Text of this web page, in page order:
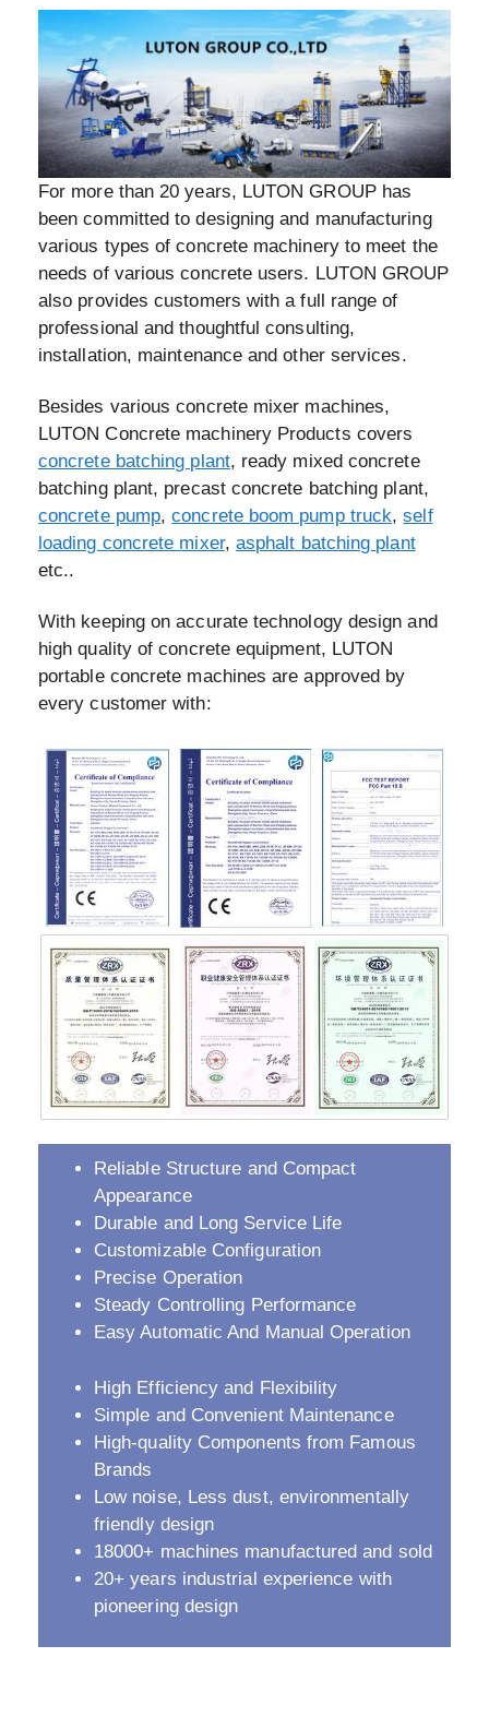
For more than 20 years, LUTON GROUP has
been committed to designing and manufacturing
various types of concrete machinery to meet the
needs of various concrete users. LUTON GROUP
also provides customers with a full range of
professional and thoughtful consulting,
installation, maintenance and other services.
Besides various concrete mixer machines,
LUTON Concrete machinery Products covers
concrete batching plant, ready mixed concrete
batching plant, precast concrete batching plant,
concrete pump,concrete boom pump truck,self
loading concrete mixer, asphalt batching plant
etc..
With keeping on accurate technology design and
high quality of concrete equipment, LUTON
portable concrete machines are approved by
every customer with:
Reliable Structure and Compact
Appearance
Durable and Long Service Life
Customizable Configuration
Precise Operation
Steady Controlling Performance
Easy Automatic And Manual Operation
High Efficiency and Flexibility
Simple and Convenient Maintenance
High-quality Components from Famous
Brands
Low noise, Less dust, environmentally
friendly design
18000+ machines manufactured and sold
20+ years industrial experience with
pioneering design